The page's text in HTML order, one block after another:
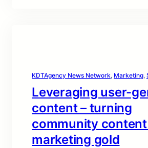
KDTAgency News Network, Marketing,
Leveraging user-
content – turning
community
marketing gold